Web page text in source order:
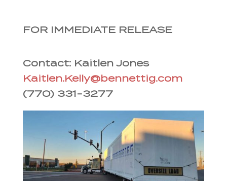
FOR IMMEDIATE RELEASE
Contact: Kaitlen Jones
Kaitlen.Kelly@bennettig.com
(770) 331-3277